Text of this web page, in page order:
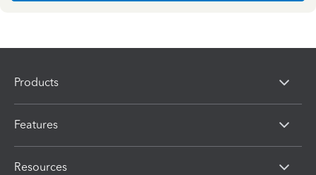
Products
Features
Resources